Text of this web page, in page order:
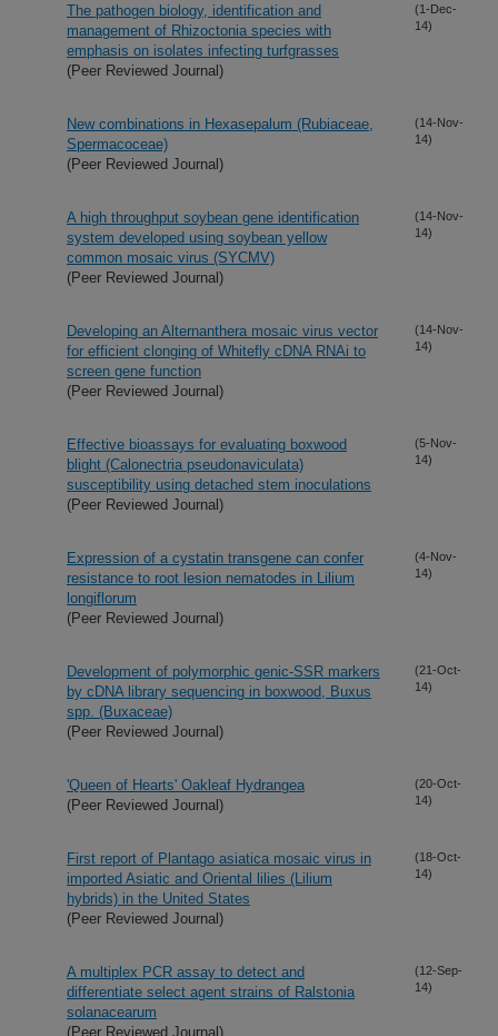
The pathogen biology, identification and
management of Rhizoctonia species with
emphasis on isolates infecting turfgrasses
(Peer Reviewed Journal)
(1-Dec-
14)
New combinations in Hexasepalum (Rubiaceae,
Spermacoceae)
(Peer Reviewed Journal)
(14-Nov-
14)
A high throughput soybean gene identification
system developed using soybean yellow
common mosaic virus (SYCMV)
(Peer Reviewed Journal)
(14-Nov-
14)
Developing an Alternanthera mosaic virus vector
for efficient clonging of Whitefly cDNA RNAi to
screen gene function
(Peer Reviewed Journal)
(14-Nov-
14)
Effective bioassays for evaluating boxwood
blight (Calonectria pseudonaviculata)
susceptibility using detached stem inoculations
(Peer Reviewed Journal)
(5-Nov-
14)
Expression of a cystatin transgene can confer
resistance to root lesion nematodes in Lilium
longiflorum
(Peer Reviewed Journal)
(4-Nov-
14)
Development of polymorphic genic-SSR markers
by cDNA library sequencing in boxwood, Buxus
spp. (Buxaceae)
(Peer Reviewed Journal)
(21-Oct-
14)
'Queen of Hearts' Oakleaf Hydrangea
(Peer Reviewed Journal)
(20-Oct-
14)
First report of Plantago asiatica mosaic virus in
imported Asiatic and Oriental lilies (Lilium
hybrids) in the United States
(Peer Reviewed Journal)
(18-Oct-
14)
A multiplex PCR assay to detect and
differentiate select agent strains of Ralstonia
solanacearum
(Peer Reviewed Journal)
(12-Sep-
14)